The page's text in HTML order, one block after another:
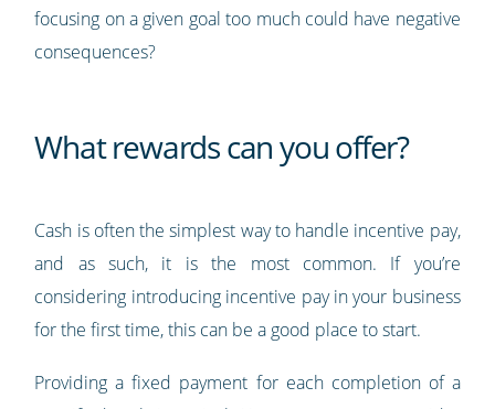
focusing on a given goal too much could have negative
consequences?
What rewards can you offer?
Cash is often the simplest way to handle incentive pay,
and as such, it is the most common. If you’re
considering introducing incentive pay in your business
for the first time, this can be a good place to start.
Providing a fixed payment for each completion of a